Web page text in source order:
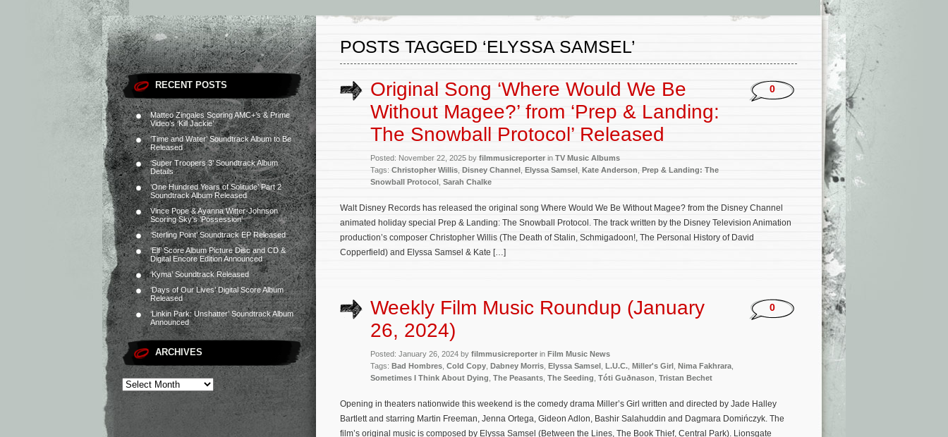
RECENT POSTS
Matteo Zingales Scoring AMC+’s & Prime
Video’s ‘Kill Jackie’
‘Time and Water’ Soundtrack Album to Be
Released
‘Super Troopers 3’ Soundtrack Album
Details
‘One Hundred Years of Solitude’ Part 2
Soundtrack Album Released
Vince Pope & Ayanna Witter-Johnson
Scoring Sky’s ‘Possession’
‘Sterling Point’ Soundtrack EP Released
‘Elf’ Score Album Picture Disc and CD &
Digital Encore Edition Announced
‘Kyma’ Soundtrack Released
‘Days of Our Lives’ Digital Score Album
Released
‘Linkin Park: Unshatter’ Soundtrack Album
Announced
ARCHIVES
POSTS TAGGED ‘ELYSSA SAMSEL’
Original Song ‘Where Would We Be
Without Magee?’ from ‘Prep & Landing:
The Snowball Protocol’ Released
Posted: November 22, 2025 by filmmusicreporter in TV Music Albums
Tags: Christopher Willis Disney Channel Elyssa Samsel Kate Anderson Prep & Landing: The
Snowball Protocol Sarah Chalke
0
Walt Disney Records has released the original song Where Would We Be Without Magee? from the Disney Channel
animated holiday special Prep & Landing: The Snowball Protocol. The track written by the Disney Television Animation
production’s composer Christopher Willis (The Death of Stalin, Schmigadoon!, The Personal History of David
Copperfield) and Elyssa Samsel & Kate […]
Weekly Film Music Roundup (January
26, 2024)
Posted: January 26, 2024 by filmmusicreporter in Film Music News
Tags: Bad Hombres Cold Copy Dabney Morris Elyssa Samsel L.U.C. Miller's Girl Nima Fakhrara
Sometimes I Think About Dying The Peasants The Seeding Tóti Guðnason Tristan Bechet
0
Opening in theaters nationwide this weekend is the comedy drama Miller’s Girl written and directed by Jade Halley
Bartlett and starring Martin Freeman, Jenna Ortega, Gideon Adlon, Bashir Salahuddin and Dagmara Domińczyk. The
film’s original music is composed by Elyssa Samsel (Between the Lines, The Book Thief, Central Park). Lionsgate